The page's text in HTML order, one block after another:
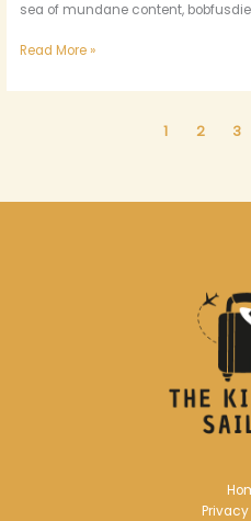
sea of mundane content,
Read More »
1 2 3